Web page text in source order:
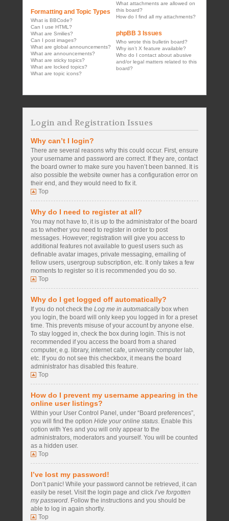
Formatting and Topic Types
What is BBCode?
Can I use HTML?
What are Smilies?
Can I post images?
What are global announcements?
What are announcements?
What are sticky topics?
What are locked topics?
What are topic icons?
What attachments are allowed on
this board?
How do I find all my attachments?
phpBB 3 Issues
Who wrote this bulletin board?
Why isn’t X feature available?
Who do I contact about abusive
and/or legal matters related to this
board?
Login and Registration Issues
Why can’t I login?
There are several reasons why this could occur. First, ensure
your username and password are correct. If they are, contact
the board owner to make sure you haven’t been banned. It is
also possible the website owner has a configuration error on
their end, and they would need to fix it.
Top
Why do I need to register at all?
You may not have to, it is up to the administrator of the board
as to whether you need to register in order to post
messages. However; registration will give you access to
additional features not available to guest users such as
definable avatar images, private messaging, emailing of
fellow users, usergroup subscription, etc. It only takes a few
moments to register so it is recommended you do so.
Top
Why do I get logged off automatically?
If you do not check the Log me in automaticallybox when
you login, the board will only keep you logged in for a preset
time. This prevents misuse of your account by anyone else.
To stay logged in, check the box during login. This is not
recommended if you access the board from a shared
computer, e.g. library, internet cafe, university computer lab,
etc. If you do not see this checkbox, it means the board
administrator has disabled this feature.
Top
How do I prevent my username appearing in the
online user listings?
Within your User Control Panel, under “Board preferences”,
you will find the option Hide your online status. Enable this
option with Yes and you will only appear to the
administrators, moderators and yourself. You will be counted
as a hidden user.
Top
I’ve lost my password!
Don’t panic! While your password cannot be retrieved, it can
easily be reset. Visit the login page and click I’ve forgotten
my password. Follow the instructions and you should be
able to log in again shortly.
Top